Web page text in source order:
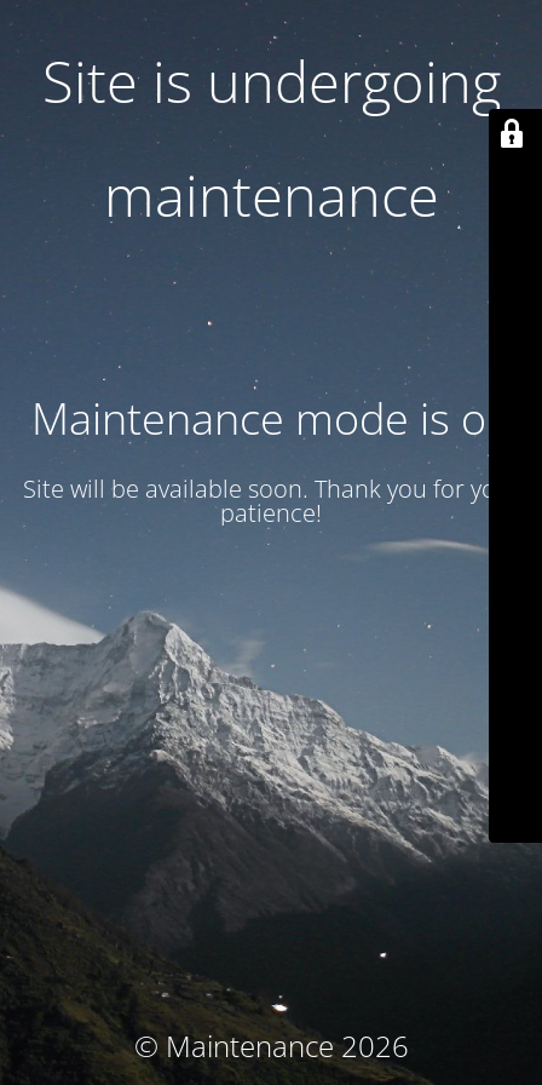
Site is undergoing
maintenance
Maintenance mode is on
Site will be available soon. Thank you for your
patience!
© Maintenance 2026